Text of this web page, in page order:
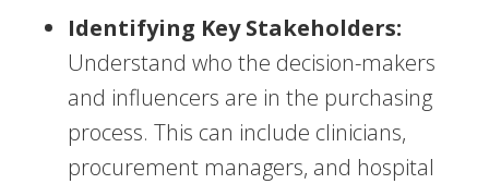
Identifying Key Stakeholders:
Understand who the decision-makers
and influencers are in the purchasing
process. This can include clinicians,
procurement managers, and hospital